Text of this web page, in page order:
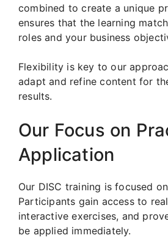
combined to create a unique
ensures that the learning
roles and your business
Flexibility is key to our
adapt and refine content for
results.
Our Focus on
Application
Our DISC training is focused
Participants gain access to
interactive exercises, and
be applied immediately.